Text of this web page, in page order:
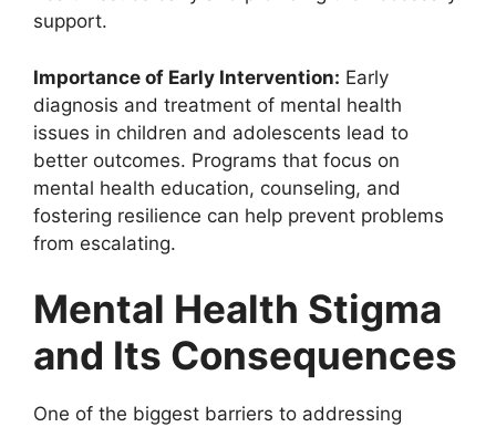
support.
Importance of Early Intervention: Early
diagnosis and treatment of mental health
issues in children and adolescents lead to
better outcomes. Programs that focus on
mental health education, counseling, and
fostering resilience can help prevent problems
from escalating.
Mental Health Stigma
and Its Consequences
One of the biggest barriers to addressing